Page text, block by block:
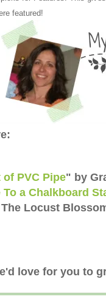
featured!
PVC Pipe" by
a Chalkboard
Locust
love for you to